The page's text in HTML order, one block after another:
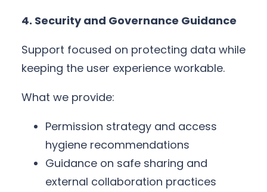
4. Security and Governance Guidance
Support focused on protecting data while
keeping the user experience workable.
What we provide:
Permission strategy and access
hygiene recommendations
Guidance on safe sharing and
external collaboration practices